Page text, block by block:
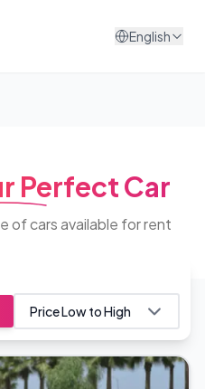
English
Perfect Car
of cars available for rent
Price Low to High